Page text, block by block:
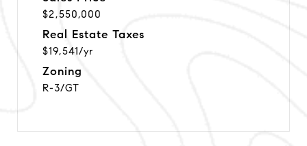
$2,550,000
Real Estate Taxes
$19,541/yr
Zoning
R-3/GT